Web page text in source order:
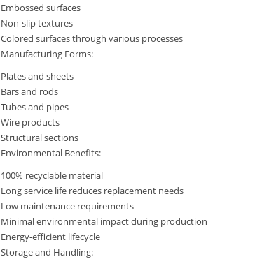
Embossed surfaces
Non-slip textures
Colored surfaces through various processes
Manufacturing Forms:
Plates and sheets
Bars and rods
Tubes and pipes
Wire products
Structural sections
Environmental Benefits:
100% recyclable material
Long service life reduces replacement needs
Low maintenance requirements
Minimal environmental impact during production
Energy-efficient lifecycle
Storage and Handling: